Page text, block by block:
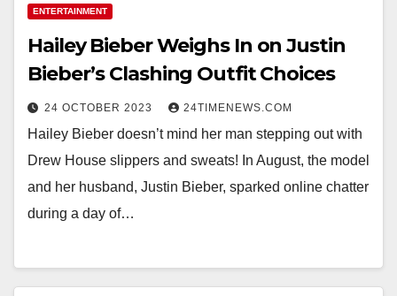
ENTERTAINMENT
Hailey Bieber Weighs In on Justin
Bieber’s Clashing Outfit Choices
24 OCTOBER 2023 24TIMENEWS.COM
Hailey Bieber doesn’t mind her man stepping out with
Drew House slippers and sweats! In August, the model
and her husband, Justin Bieber, sparked online chatter
during a day of…